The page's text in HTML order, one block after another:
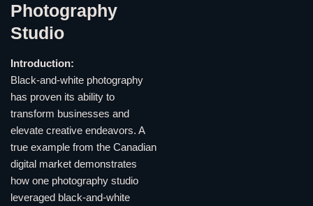
Photography
Studio
Introduction:
Black-and-white photography
has proven its ability to
transform businesses and
elevate creative endeavors. A
true example from the Canadian
digital market demonstrates
how one photography studio
leveraged black-and-white